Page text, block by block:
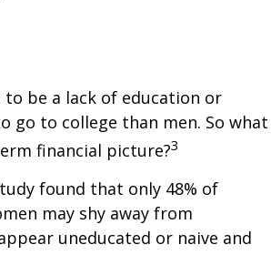
be a lack of education or
go to college than men. So what
financial picture?3
found that only 48% of
may shy away from
uneducated or naive and